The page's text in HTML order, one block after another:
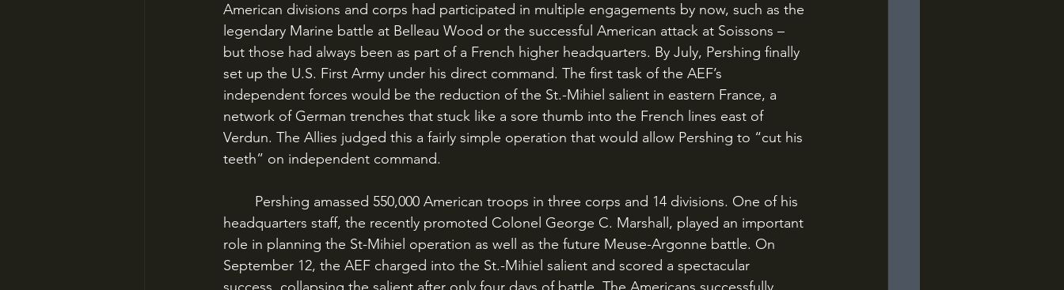
American divisions and corps had participated in multiple engagements by now, such as the
legendary Marine battle at Belleau Wood or the successful American attack at Soissons –
but those had always been as part of a French higher headquarters. By July, Pershing finally
set up the U.S. First Army under his direct command. The first task of the AEF’s
independent forces would be the reduction of the St.-Mihiel salient in eastern France, a
network of German trenches that stuck like a sore thumb into the French lines east of
Verdun. The Allies judged this a fairly simple operation that would allow Pershing to “cut his
teeth” on independent command.
headquarters staff, the recently promoted Colonel George C. Marshall, played an important
role in planning the St-Mihiel operation as well as the future Meuse-Argonne battle. On
September 12, the AEF charged into the St.-Mihiel salient and scored a spectacular